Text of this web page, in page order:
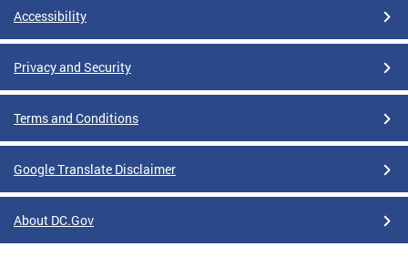
Accessibility
Privacy and Security
Terms and Conditions
Google Translate Disclaimer
About DC.Gov